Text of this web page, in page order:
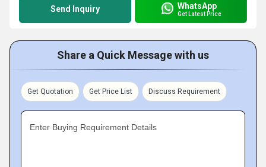
Send Inquiry WhatsApp
Get Latest Price
Share a Quick Message with us
Get Quotation Get Price List Discuss Requirement
Enter Buying Requirement Details